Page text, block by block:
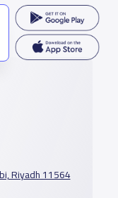
Riyadh 11564